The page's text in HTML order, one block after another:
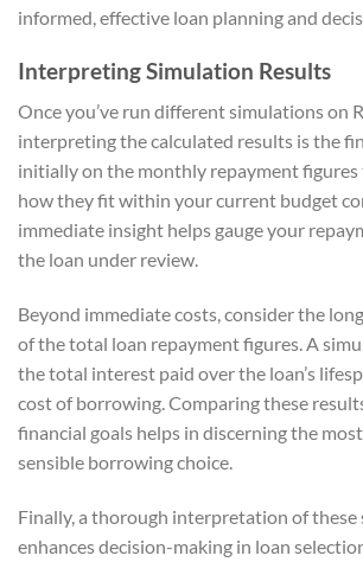
informed, effective loan planning and
Interpreting Simulation Results
Once you’ve run different simulations on
interpreting the calculated results is the
initially on the monthly repayment
how they fit within your current budget
immediate insight helps gauge your
the loan under review.
Beyond immediate costs, consider the
of the total loan repayment figures. A
the total interest paid over the loan’s
cost of borrowing. Comparing these
financial goals helps in discerning the
sensible borrowing choice.
Finally, a thorough interpretation of
enhances decision-making in loan